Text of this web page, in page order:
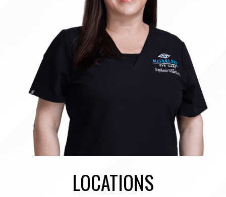
LOCATIONS